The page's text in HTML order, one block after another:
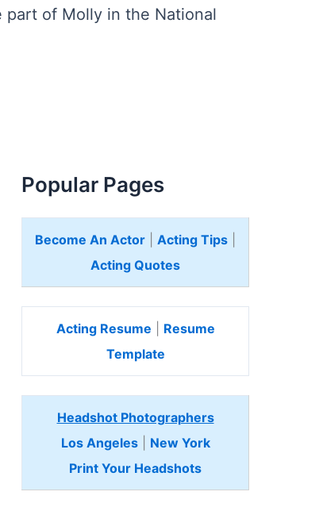
of Molly in the National
Popular Pages
Become An Actor Acting Tips
Acting Quotes
Acting Resume
Resume
Template
Headshot Photographers
Los Angeles| New York
Print Your Headshots